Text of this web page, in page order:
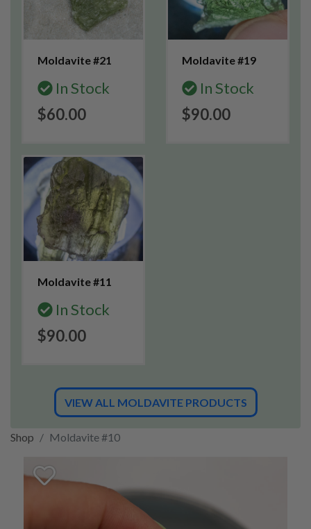
Moldavite #21
In Stock
$60.00
Moldavite #19
In Stock
$90.00
Moldavite #11
In Stock
$90.00
VIEW ALL MOLDAVITE PRODUCTS
Shop Moldavite #10